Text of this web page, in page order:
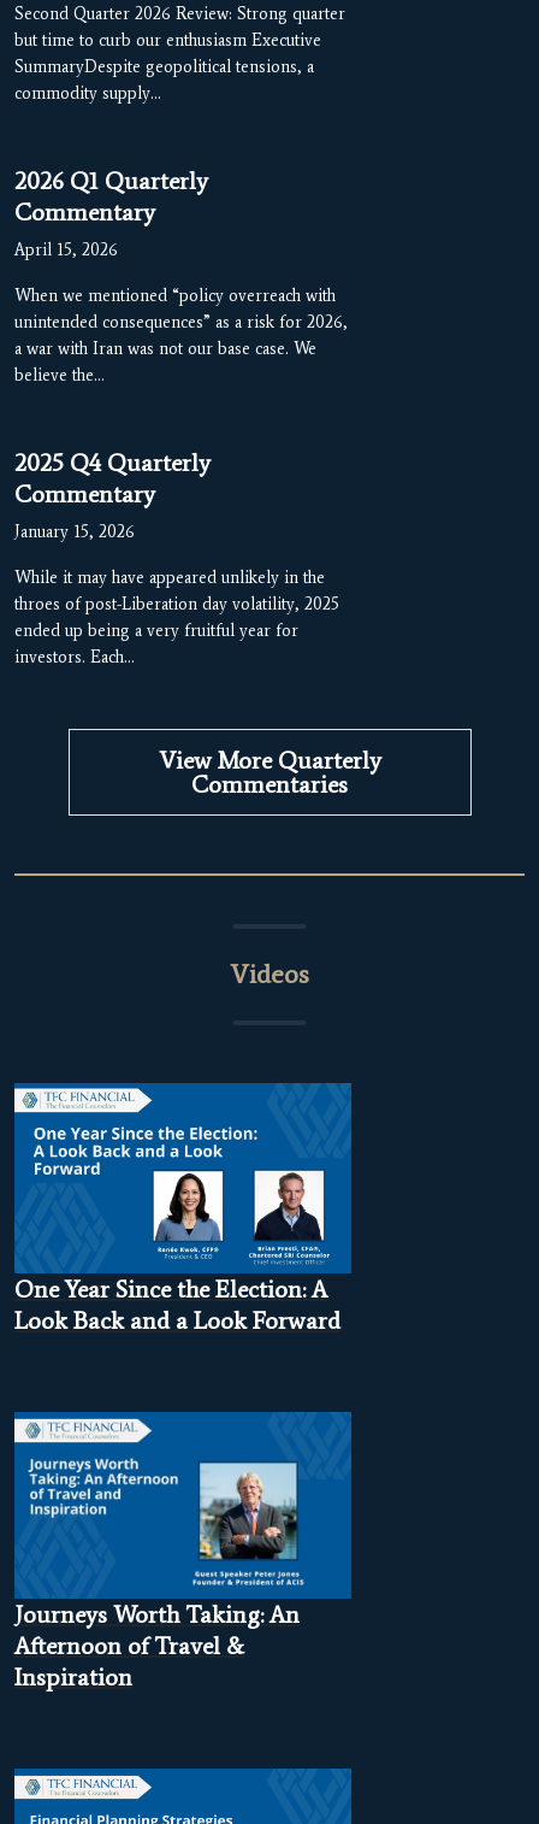
Second Quarter 2026 Review: Strong quarter
but time to curb our enthusiasm Executive
SummaryDespite geopolitical tensions, a
commodity supply…
2026 Q1 Quarterly
Commentary
April 15, 2026
When we mentioned “policy overreach with
unintended consequences” as a risk for 2026,
a war with Iran was not our base case. We
believe the…
2025 Q4 Quarterly
Commentary
January 15, 2026
While it may have appeared unlikely in the
throes of post-Liberation day volatility, 2025
ended up being a very fruitful year for
investors. Each…
View More Quarterly
Commentaries
Videos
One Year Since the Election: A
Look Back and a Look Forward
Journeys Worth Taking: An
Afternoon of Travel &
Inspiration